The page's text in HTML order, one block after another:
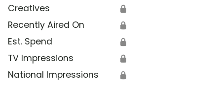
Creatives 🔒
Recently Aired On 🔒
Est. Spend 🔒
TV Impressions 🔒
National Impressions 🔒